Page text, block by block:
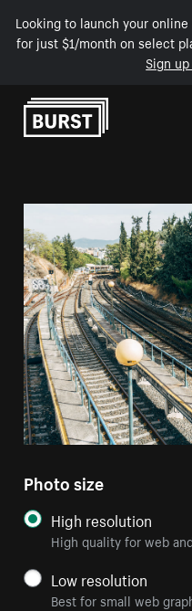
Looking to launch your
for just $1/month on select
Sign
Skip to Content
Photo size
High resolution
High quality for web
Low resolution
Best for small web